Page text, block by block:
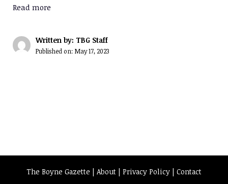
Read more
Written by: TBG Staff
Published on: May 17, 2023
The Boyne Gazette | About | Privacy Policy | Contact